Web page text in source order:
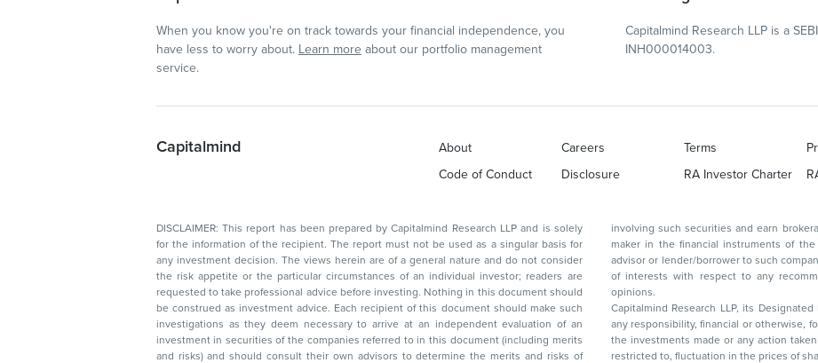
When you know you're on track towards your financial independence, you
have less to worry about. Learn more about our portfolio management
service.
Capitalmind Research LLP is a
INH000014003.
Capitalmind About Careers Terms
Code of Conduct
Disclosure RA Investor Charter
DISCLAIMER: This report has been prepared by Capitalmind Research LLP and is solely
for the information of the recipient. The report must not be used as a singular basis for
any investment decision. The views herein are of a general nature and do not consider
the risk appetite or the particular circumstances of an individual investor; readers are
requested to take professional advice before investing. Nothing in this document should
be construed as investment advice. Each recipient of this document should make such
investigations as they deem necessary to arrive at an independent evaluation of an
investment in securities of the companies referred to in this document (including merits
and risks) and should consult their own advisors to determine the merits and risks of
involving such securities and earn brokerage or other compensation or act as a market
maker in the financial instruments of the company(ies) discussed herein or act as an
advisor or lender/borrower to such company(ies) or may have any other potential conflict
of interests with respect to any recommendation and other related information and
opinions.
Capitalmind Research LLP, its
any responsibility, financial or otherwise, for the losses or the damages sustained due to
the investments made or any action taken on the basis of this report, including but not
restricted to, fluctuation in the prices of shares and bonds, changes in the currency rates,